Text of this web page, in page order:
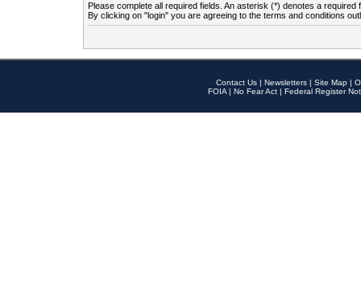
Please complete all required fields. An asterisk (*) denotes a required
By clicking on "login" you are agreeing to the terms and conditions
Contact Us | Newsletters | Site Map |
FOIA | No Fear Act | Federal Register